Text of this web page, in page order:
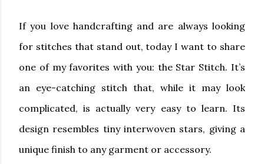
If you love handcrafting and are always looking
for stitches that stand out, today I want to share
one of my favorites with you: the Star Stitch. It’s
an eye-catching stitch that, while it may look
complicated, is actually very easy to learn. Its
design resembles tiny interwoven stars, giving a
unique finish to any garment or accessory.